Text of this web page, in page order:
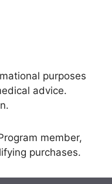
purposes
advice.
member,
purchases.